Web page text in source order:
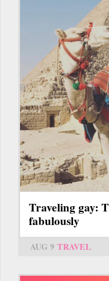
Traveling gay:
fabulously
AUG 9 TRAVEL